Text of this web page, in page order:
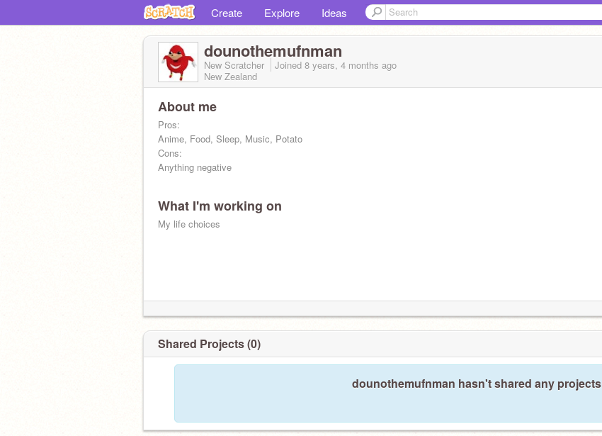
Create Explore Ideas
dounothemufnman
New Scratcher Joined 8 years, 4 months ago
New Zealand
About me
Pros:
Anime, Food, Sleep, Music, Potato
Cons:
Anything negative
What I'm working on
My life choices
Shared Projects (0)
dounothemufnman hasn't shared any projects